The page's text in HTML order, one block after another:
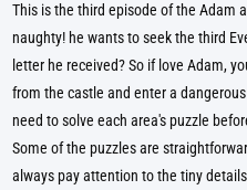
This is the third episode of the Adam
naughty! he wants to seek the third
letter he received? So if love Adam,
from the castle and enter a
need to solve each area's puzzle
Some of the puzzles are
always pay attention to the tiny